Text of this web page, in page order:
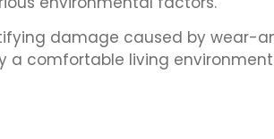
damage caused by wear-
a comfortable living